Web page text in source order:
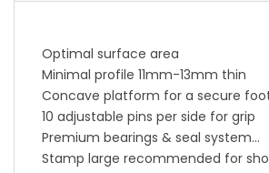
Optimal surface area
Minimal profile 11mm-13mm thin
Concave platform for a secure
10 adjustable pins per side for grip
Premium bearings & seal system
Stamp large recommended for